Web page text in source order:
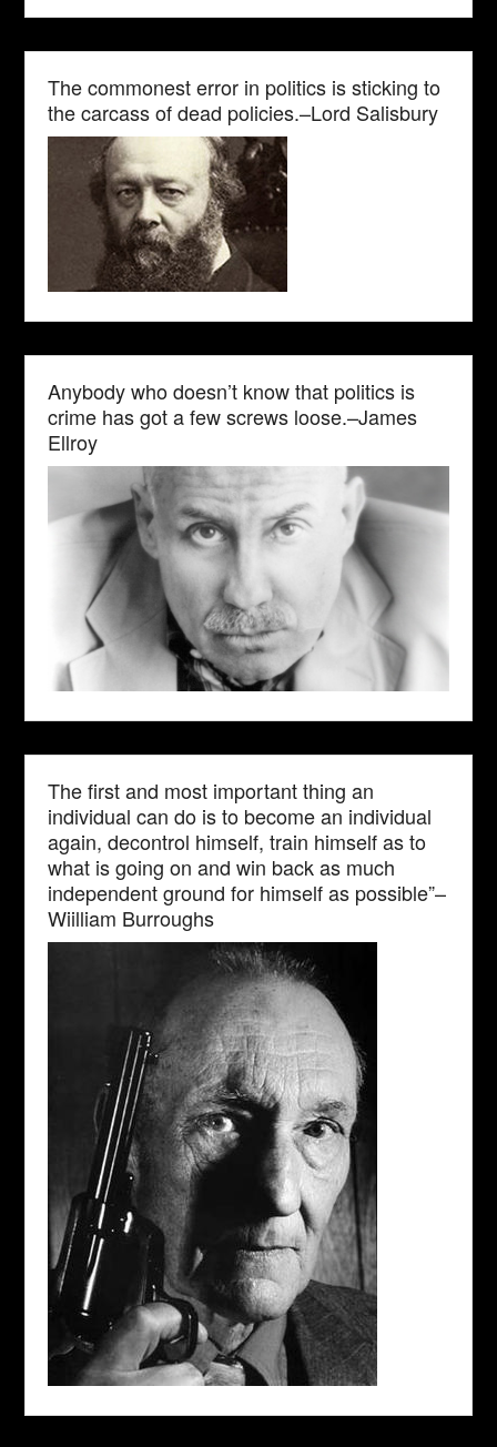
The commonest error in politics is sticking to
the carcass of dead policies.–Lord Salisbury
Anybody who doesn’t know that politics is
crime has got a few screws loose.–James
Ellroy
The first and most important thing an
individual can do is to become an individual
again, decontrol himself, train himself as to
what is going on and win back as much
independent ground for himself as possible”–
Wiilliam Burroughs